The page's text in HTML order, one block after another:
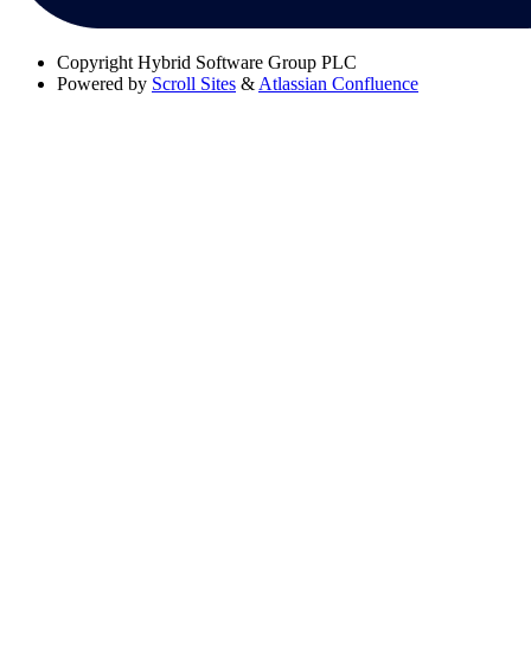
Copyright Hybrid Software Group PLC
Powered by Scroll Sites & Atlassian Confluence